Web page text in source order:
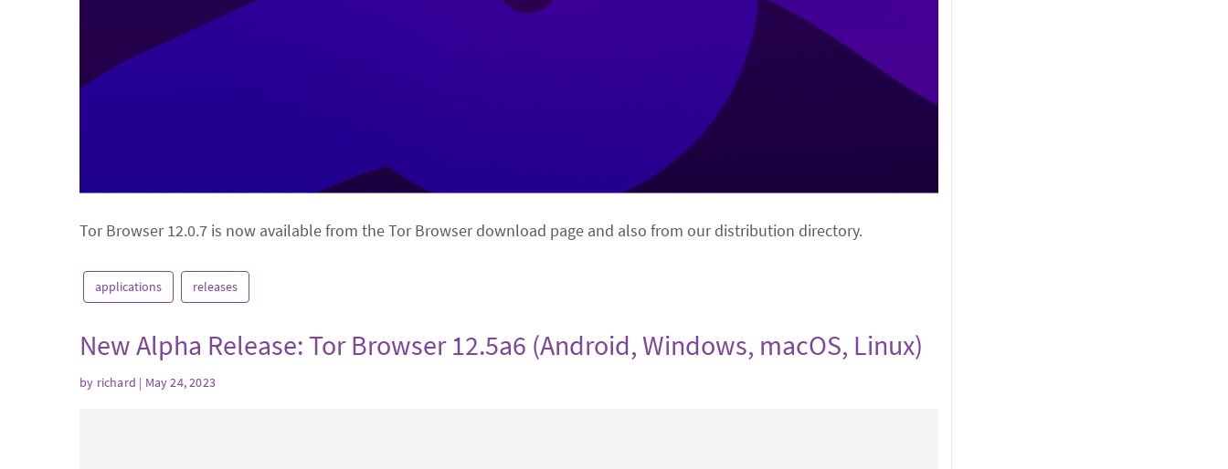
Tor Browser 12.0.7 is now available from the Tor Browser download page and also from our distribution directory.
applications releases
New Alpha Release: Tor Browser 12.5a6 (Android, Windows, macOS, Linux)
by richard | May 24, 2023